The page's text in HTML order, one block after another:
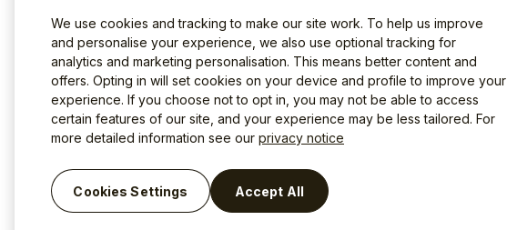
We use cookies and tracking to make our site work. To help us improve
and personalise your experience, we also use optional tracking for
analytics and marketing personalisation. This means better content and
offers. Opting in will set cookies on your device and profile to improve your
experience. If you choose not to opt in, you may not be able to access
certain features of our site, and your experience may be less tailored. For
more detailed information see our privacy notice
Cookies Settings Accept All